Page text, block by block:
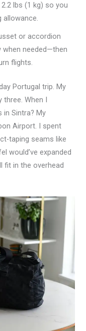
2.2 lbs (1 kg) so you
allowance.
or accordion
needed—then
flights.
Portugal trip. My
three. When I
in Sintra? My
Airport. I spent
taping seams like
would’ve expanded
fit in the overhead